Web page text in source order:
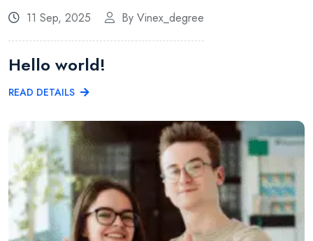
11 Sep, 2025 By Vinex_degree
Hello world!
READ DETAILS